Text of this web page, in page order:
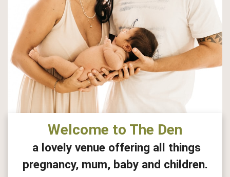
Welcome to The Den
a lovely venue offering all things
pregnancy, mum, baby and children.